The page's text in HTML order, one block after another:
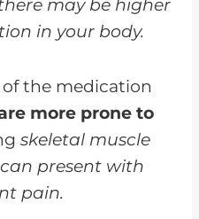
may be higher
in your body.
the medication
more prone to
skeletal muscle
present with
pain.